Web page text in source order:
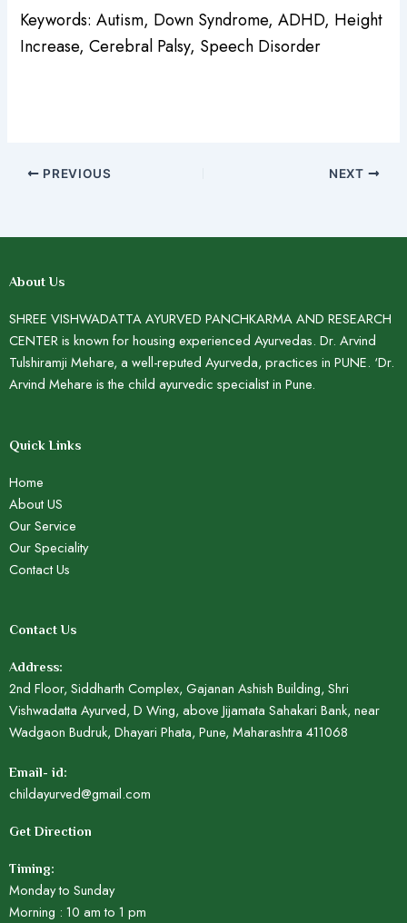
Keywords: Autism, Down Syndrome, ADHD, Height
Increase, Cerebral Palsy, Speech Disorder
PREVIOUS NEXT
About Us
SHREE VISHWADATTA AYURVED PANCHKARMA AND RESEARCH
CENTER is known for housing experienced Ayurvedas. Dr. Arvind
Tulshiramji Mehare, a well-reputed Ayurveda, practices in PUNE. ‘Dr.
Arvind Mehare is the child ayurvedic specialist in Pune.
Quick Links
Home
About US
Our Service
Our Speciality
Contact Us
Contact Us
Address:
2nd Floor, Siddharth Complex, Gajanan Ashish Building, Shri
Vishwadatta Ayurved, D Wing, above Jijamata Sahakari Bank, near
Wadgaon Budruk, Dhayari Phata, Pune, Maharashtra 411068
Email- id:
childayurved@gmail.com
Get Direction
Timing:
Monday to Sunday
Morning : 10 am to 1 pm